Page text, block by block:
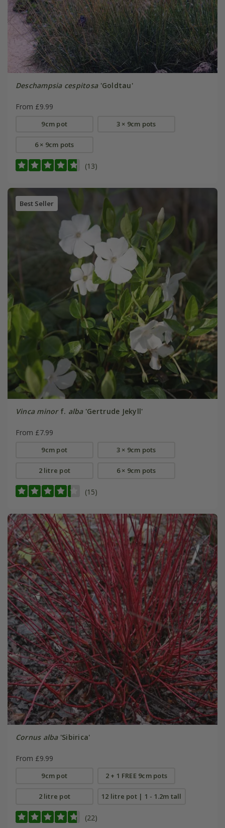
Deschampsia cespitosa'Goldtau'
From £9.99
9cm pot 3 × 9cm pots
6 × 9cm pots
(13)
Best Seller
Vinca minorf. alba'Gertrude Jekyll'
From £7.99
9cm pot 3 × 9cm pots
2 litre pot 6 × 9cm pots
(15)
Cornus alba'Sibirica'
From £9.99
9cm pot 2 + 1 FREE 9cm pots
2 litre pot 12 litre pot | 1 - 1.2m tall
(22)